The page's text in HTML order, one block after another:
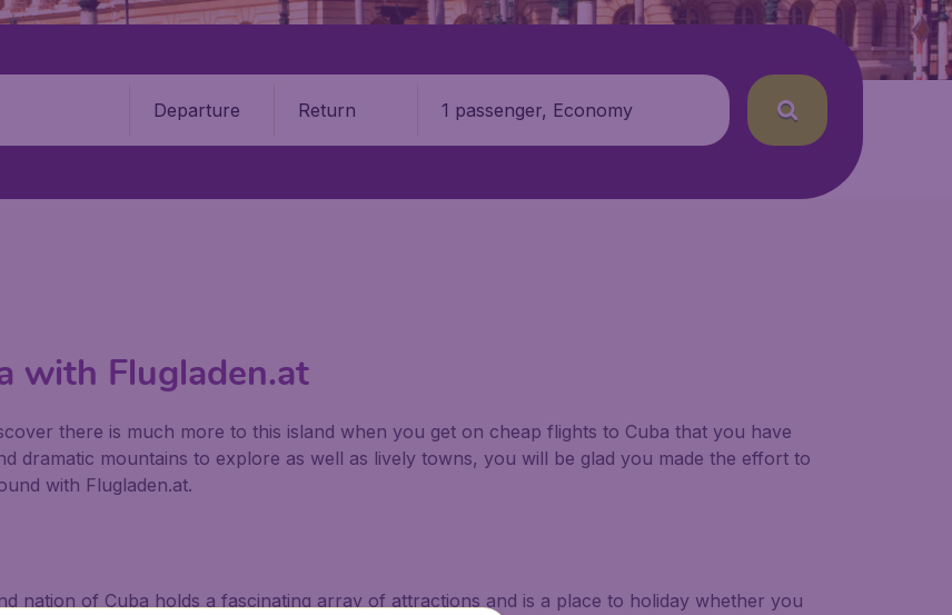
Departure Return 1 passenger, Economy
with Flugladen.at
there is much more to this island when you get on cheap flights to Cuba that you have
dramatic mountains to explore as well as lively towns, you will be glad you made the effort to
with Flugladen.at.
nation of Cuba holds a fascinating array of attractions and is a place to holiday whether you